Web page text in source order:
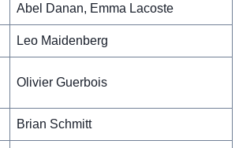
Abel Danan, Emma Lacoste
Leo Maidenberg
Olivier Guerbois
Brian Schmitt